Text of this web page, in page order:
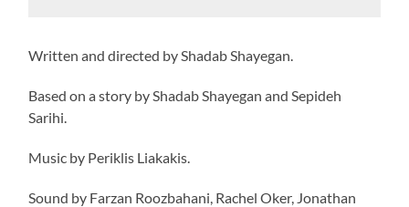
Written and directed by Shadab Shayegan.
Based on a story by Shadab Shayegan and Sepideh
Sarihi.
Music by Periklis Liakakis.
Sound by Farzan Roozbahani, Rachel Oker, Jonathan